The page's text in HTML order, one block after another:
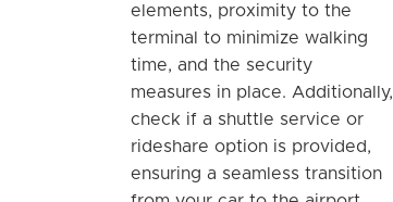
elements, proximity to the
terminal to minimize walking
time, and the security
measures in place. Additionally,
check if a shuttle service or
rideshare option is provided,
ensuring a seamless transition